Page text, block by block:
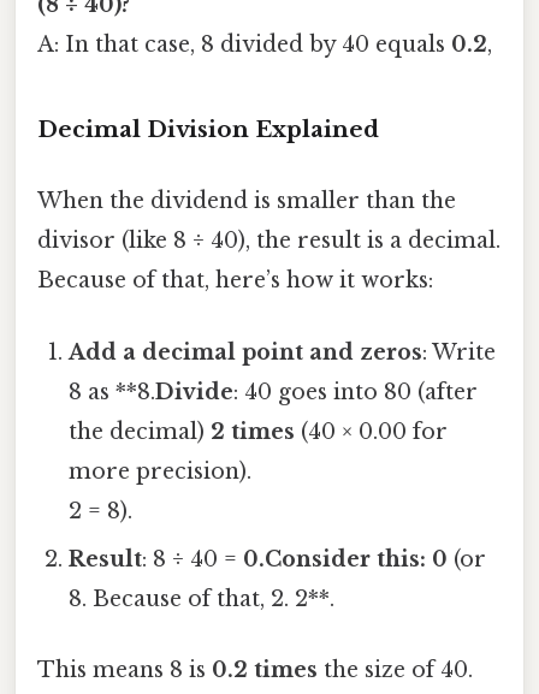
(8 ÷ 40)?
A: In that case, 8 divided by 40 equals 0.2,
Decimal Division Explained
When the dividend is smaller than the
divisor (like 8 ÷ 40), the result is a decimal.
Because of that, here’s how it works:
Add a decimal point and zeros: Write
8 as **8.Divide: 40 goes into 80 (after
the decimal) 2 times (40 × 0.00 for
more precision).
2 = 8).
Result: 8 ÷ 40 = 0.Consider this: 0 (or
8. Because of that, 2. 2**.
This means 8 is 0.2 times the size of 40.